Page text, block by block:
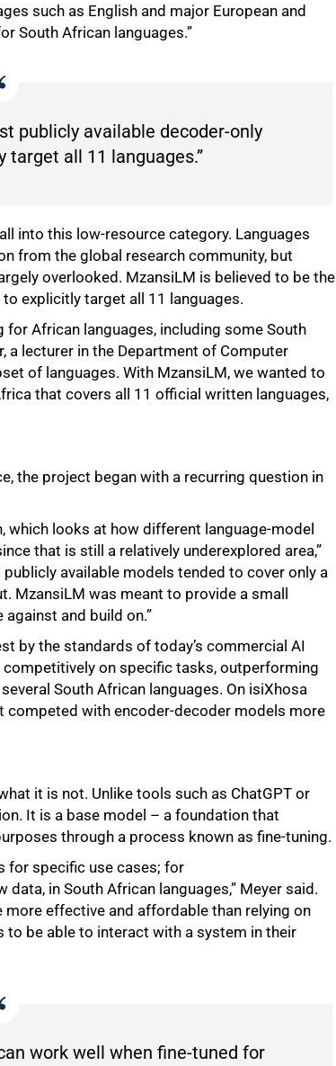
such as English and major European and
South African languages.”
publicly available decoder-only
all 11 languages.”
into this low-resource category. Languages
from the global research community, but
overlooked. MzansiLM is believed to be the
explicitly target all 11 languages.
for African languages, including some South
a lecturer in the Department of Computer
of languages. With MzansiLM, we wanted to
that covers all 11 official written languages,
the project began with a recurring question in
which looks at how different language-model
that is still a relatively underexplored area,”
available models tended to cover only a
MzansiLM was meant to provide a small
and build on.”
by the standards of today’s commercial AI
on specific tasks, outperforming
South African languages. On isiXhosa
with encoder-decoder models more
it is not. Unlike tools such as ChatGPT or
It is a base model – a foundation that
through a process known as fine-tuning.
for specific use cases; for
in South African languages,” Meyer said.
effective and affordable than relying on
to be able to interact with a system in their
work well when fine-tuned for